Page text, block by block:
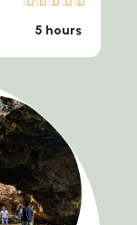
5 hours